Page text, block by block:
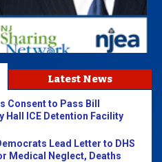
Latest News
Consent to Pass Bill
Hall ICE Detention Facility
Lead Letter to DHS
Medical Neglect, Deaths